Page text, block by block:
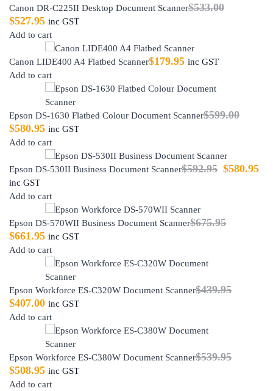
Canon DR-C225II Desktop Document Scanner$533.00
$527.95 inc GST
Add to cart
Canon LIDE400 A4 Flatbed Scanner$179.95 inc GST
Add to cart
Epson DS-1630 Flatbed Colour Document Scanner$599.00
$580.95 inc GST
Add to cart
Epson DS-530II Business Document Scanner$592.95 $580.95
inc GST
Add to cart
Epson DS-570WII Business Document Scanner$675.95
$661.95 inc GST
Add to cart
Epson Workforce ES-C320W Document Scanner$439.95
$407.00 inc GST
Add to cart
Epson Workforce ES-C380W Document Scanner$539.95
$508.95 inc GST
Add to cart